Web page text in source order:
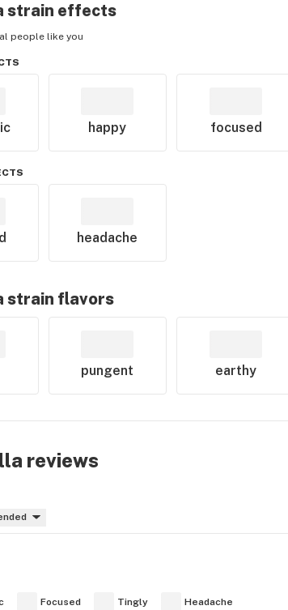
strain effects
people like you
happy focused
headache
strain flavors
pungent earthy
reviews
Focused Tingly Headache